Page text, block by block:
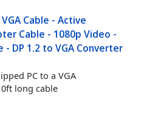
Cable - Active
Cable - 1080p Video -
- DP 1.2 to VGA Converter
PC to a VGA
long cable